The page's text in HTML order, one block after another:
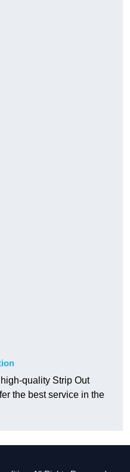
quality Strip Out
the best service in the